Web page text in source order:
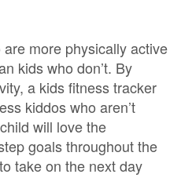
more physically active
kids who don’t. By
a kids fitness tracker
kiddos who aren’t
will love the
goals throughout the
take on the next day